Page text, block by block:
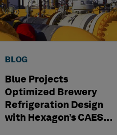
BLOG
Blue Projects
Optimized Brewery
Refrigeration Design
with Hexagon’s CAESAR